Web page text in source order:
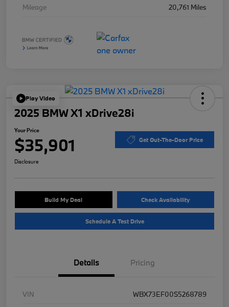
Mileage
20,761 Miles
Play Video
2025 BMW X1 xDrive28i
Your Price
$35,901 Get Out-The-Door Price
Disclosure
Build My Deal Check Availability
Schedule A Test Drive
Details Pricing
VIN
WBX73EF00S5268789